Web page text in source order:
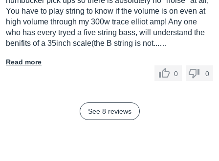
You have to play string to know if the volume is on even at
high volume through my 300w trace elliot amp! Any one
who has every tryed a five string bass, will understand the
benifits of a 35inch scale(the B string is not...…
Read more
0
0
See 8 reviews